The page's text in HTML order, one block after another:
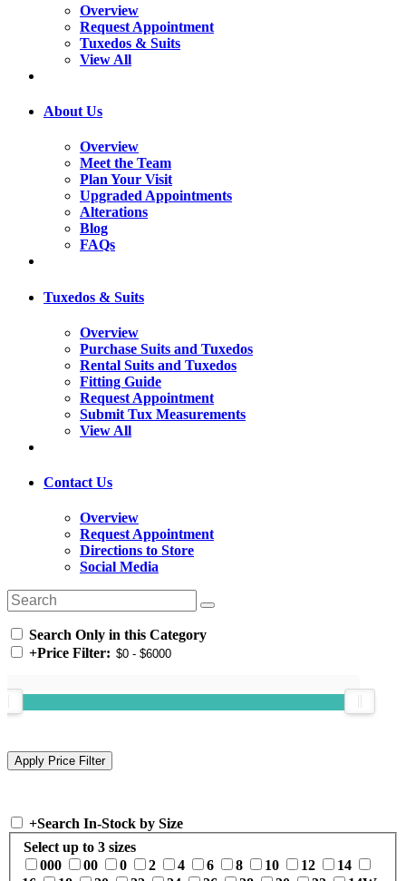
Overview
Request Appointment
Tuxedos & Suits
View All
About Us
Overview
Meet the Team
Plan Your Visit
Upgraded Appointments
Alterations
Blog
FAQs
Tuxedos & Suits
Overview
Purchase Suits and Tuxedos
Rental Suits and Tuxedos
Fitting Guide
Request Appointment
Submit Tux Measurements
View All
Contact Us
Overview
Request Appointment
Directions to Store
Social Media
Search Only in this Category
+Price Filter:
+Search In-Stock by Size
Select up to 3 sizes
000
00 0 2 4 6 8 10 12
14